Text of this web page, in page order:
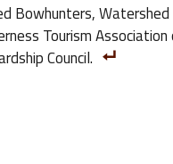
Bowhunters,
Tourism
Council.